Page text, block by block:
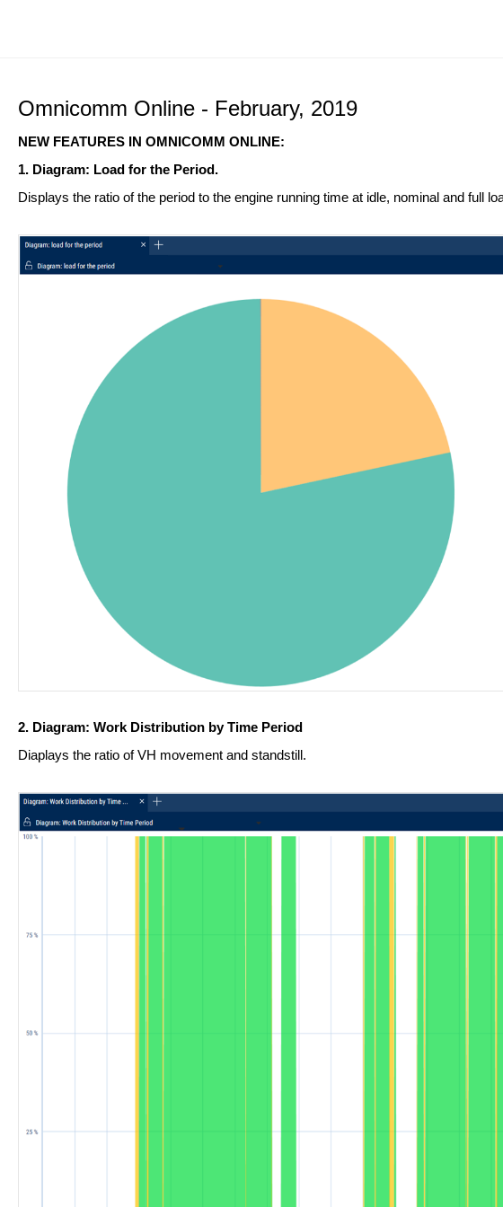
Omnicomm Online - February, 2019
NEW FEATURES IN OMNICOMM ONLINE:
1. Diagram: Load for the Period.
Displays the ratio of the period to the engine running time at idle, nominal and full
2. Diagram: Work Distribution by Time Period
Diaplays the ratio of VH movement and standstill.